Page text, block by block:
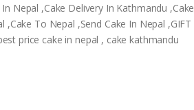
Nepal ,Cake Delivery In Kathmandu ,Cake
To Nepal ,Send Cake In Nepal ,GIFT
price cake in nepal , cake kathmandu